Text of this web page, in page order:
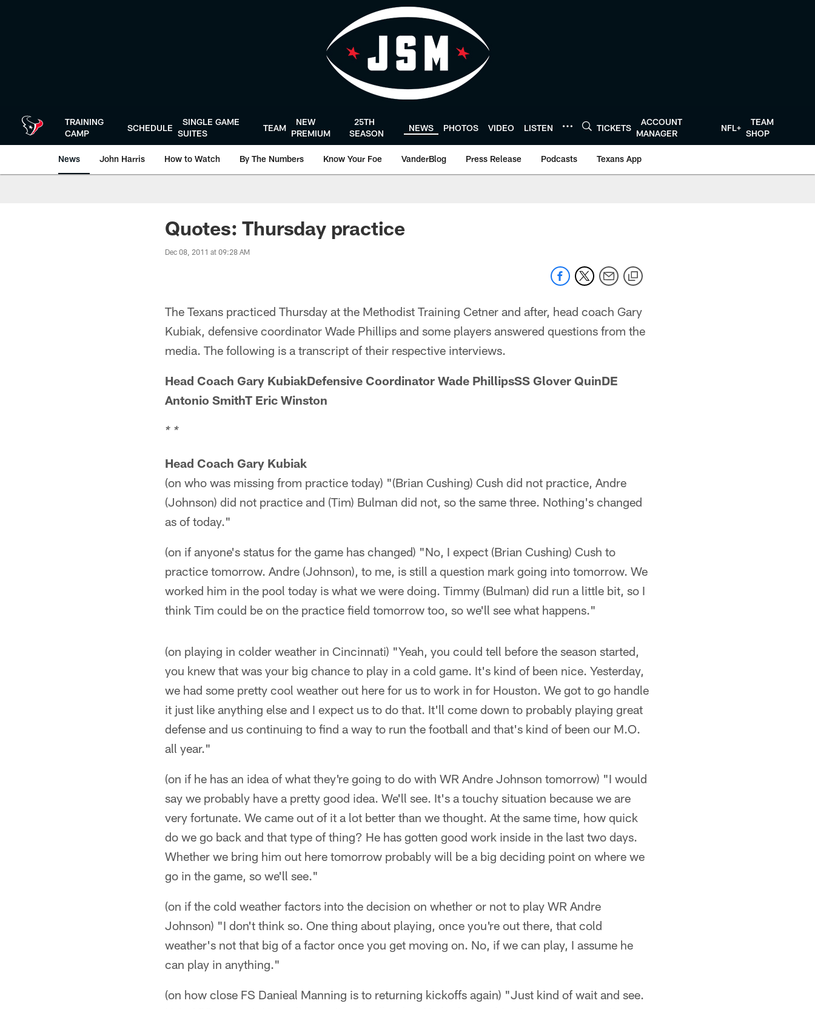
TRAINING
CAMP
SCHEDULE
SINGLE GAME
SUITES
TEAM
NEW
PREMIUM
25TH
SEASON
NEWS PHOTOS VIDEO LISTEN TICKETS
ACCOUNT
MANAGER
NFL+
TEAM
SHOP
News John Harris How to Watch By The Numbers Know Your Foe VanderBlog Press Release Podcasts Texans App
Quotes: Thursday practice
Dec 08, 2011 at 09:28 AM
The Texans practiced Thursday at the Methodist Training Cetner and after, head coach Gary
Kubiak, defensive coordinator Wade Phillips and some players answered questions from the
media. The following is a transcript of their respective interviews.
Head Coach Gary KubiakDefensive Coordinator Wade PhillipsSS Glover QuinDE
Antonio SmithT Eric Winston
* *
Head Coach Gary Kubiak
(on who was missing from practice today) "(Brian Cushing) Cush did not practice, Andre
(Johnson) did not practice and (Tim) Bulman did not, so the same three. Nothing's changed
as of today."
(on if anyone's status for the game has changed) "No, I expect (Brian Cushing) Cush to
practice tomorrow. Andre (Johnson), to me, is still a question mark going into tomorrow. We
worked him in the pool today is what we were doing. Timmy (Bulman) did run a little bit, so I
think Tim could be on the practice field tomorrow too, so we'll see what happens."
(on playing in colder weather in Cincinnati) "Yeah, you could tell before the season started,
you knew that was your big chance to play in a cold game. It's kind of been nice. Yesterday,
we had some pretty cool weather out here for us to work in for Houston. We got to go handle
it just like anything else and I expect us to do that. It'll come down to probably playing great
defense and us continuing to find a way to run the football and that's kind of been our M.O.
all year."
(on if he has an idea of what they're going to do with WR Andre Johnson tomorrow) "I would
say we probably have a pretty good idea. We'll see. It's a touchy situation because we are
very fortunate. We came out of it a lot better than we thought. At the same time, how quick
do we go back and that type of thing? He has gotten good work inside in the last two days.
Whether we bring him out here tomorrow probably will be a big deciding point on where we
go in the game, so we'll see."
(on if the cold weather factors into the decision on whether or not to play WR Andre
Johnson) "I don't think so. One thing about playing, once you're out there, that cold
weather's not that big of a factor once you get moving on. No, if we can play, I assume he
can play in anything."
(on how close FS Danieal Manning is to returning kickoffs again) "Just kind of wait and see.